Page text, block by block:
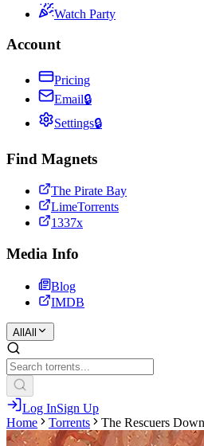
Watch Party
Account
Pricing
Email🔒
Settings🔒
Find Magnets
The Pirate Bay
LimeTorrents
1337x
Media Info
Blog
IMDB
All All
Log InSign Up
Home
Torrents The Rescuers